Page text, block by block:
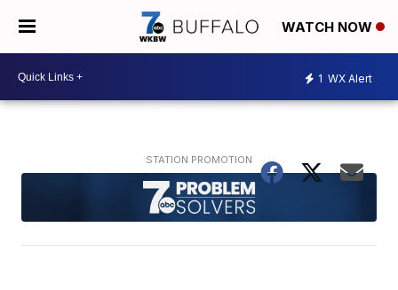
WATCH NOW
1 WX Alert